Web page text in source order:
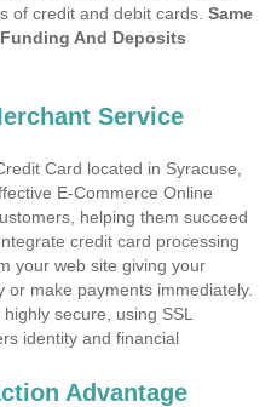
of credit and debit cards. Same
And Deposits
Service
Card located in Syracuse,
E-Commerce Online
helping them succeed
credit card processing
your web site giving your
make payments immediately.
secure, using SSL
identity and financial
Advantage